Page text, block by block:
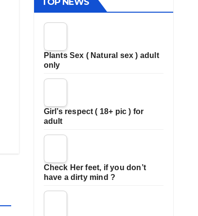
Plants Sex ( Natural sex ) adult
only
Girl’s respect ( 18+ pic ) for
adult
Check Her feet, if you don’t
have a dirty mind ?